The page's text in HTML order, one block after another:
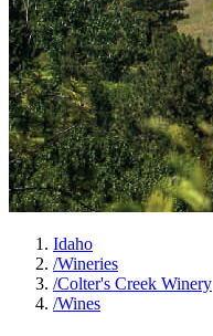
Idaho
/Wineries
/Colter's Creek Winery
/Wines